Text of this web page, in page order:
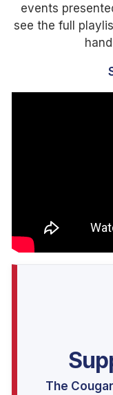
events
see the full
The